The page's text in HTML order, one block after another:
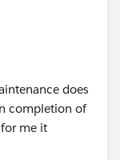
does
completion of
me it